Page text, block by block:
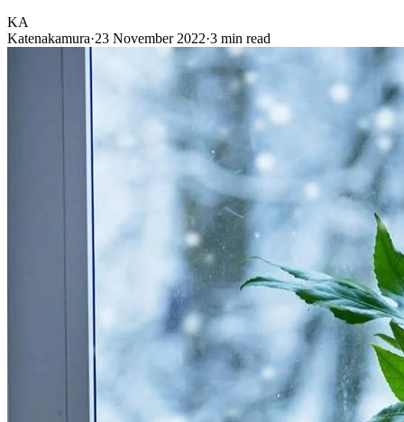
KA
Katenakamura·23 November 2022·3 min read